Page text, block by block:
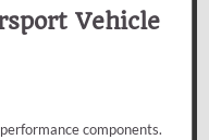
Vehicle
components.